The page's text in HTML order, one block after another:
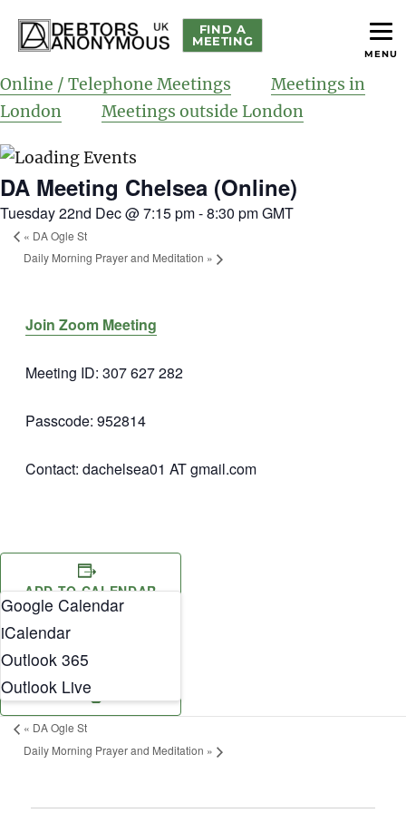
Debtors Anonymous UK
FIND A
MEETING
Online / Telephone Meetings
Meetings in
London
Meetings outside London
DA Meeting Chelsea (Online)
Tuesday 22nd Dec @ 7:15 pm-8:30 pmGMT
« DA Ogle St
Daily Morning Prayer and Meditation »
Join Zoom Meeting
Meeting ID: 307 627 282
Passcode: 952814
Contact: dachelsea01 AT gmail.com
ADD TO CALENDAR
Google Calendar
iCalendar
Outlook 365
Outlook Live
« DA Ogle St
Daily Morning Prayer and Meditation »
MENU